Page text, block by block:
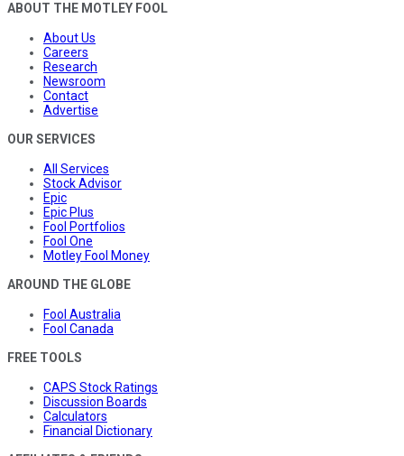
ABOUT THE MOTLEY FOOL
About Us
Careers
Research
Newsroom
Contact
Advertise
OUR SERVICES
All Services
Stock Advisor
Epic
Epic Plus
Fool Portfolios
Fool One
Motley Fool Money
AROUND THE GLOBE
Fool Australia
Fool Canada
FREE TOOLS
CAPS Stock Ratings
Discussion Boards
Calculators
Financial Dictionary